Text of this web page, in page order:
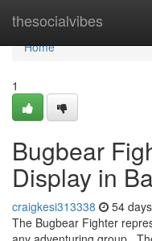
thesocialvibes
Home
Home
1
Bugbear
Display in
craigkesi313338 54
The Bugbear Fighter